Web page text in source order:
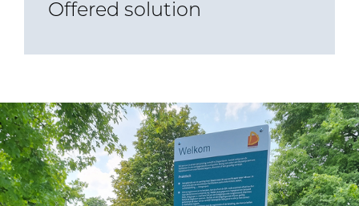
Offered solution